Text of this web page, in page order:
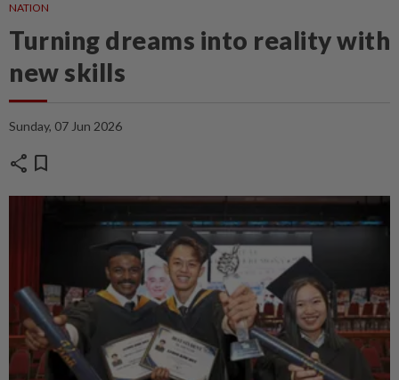
NATION
Turning dreams into reality with
new skills
Sunday, 07 Jun 2026
share bookmark